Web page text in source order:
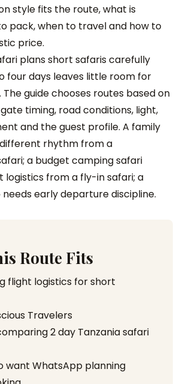
style fits the route, what is
pack, when to travel and how to
price.
plans short safaris carefully
four days leaves little room for
guide chooses routes based on
timing, road conditions, light,
and the guest profile. A family
rhythm from a
a budget camping safari
logistics from a fly-in safari; a
early departure discipline.
Route Fits
flight logistics for short
Travelers
2 day Tanzania safari
want WhatsApp planning